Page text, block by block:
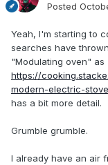
Posted
Yeah, I'm starting to
searches have
"Modulating oven" as
https://
modern-electric-
has a bit more detail.
Grumble grumble.
I already have an air